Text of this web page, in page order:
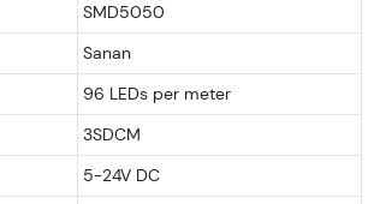
SMD5050
Sanan
96 LEDs per meter
3SDCM
5-24V DC